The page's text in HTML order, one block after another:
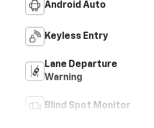
Android Auto
Keyless Entry
Lane Departure
Warning
Blind Spot Monitor